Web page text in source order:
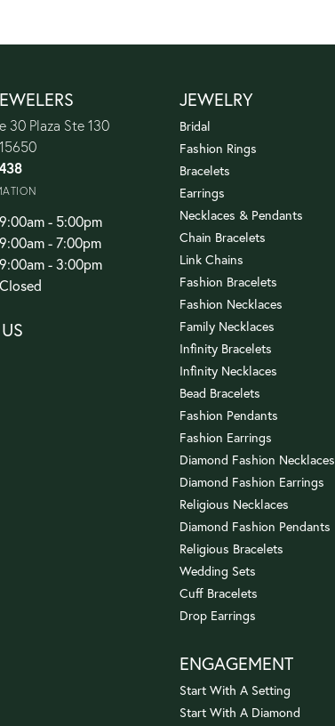
30 Plaza Ste 130
- Thursday:
9:00am - 5:00pm
9:00am - 7:00pm
9:00am - 3:00pm
Closed
JEWELRY
Bridal
Fashion Rings
Bracelets
Earrings
Necklaces & Pendants
Chain Bracelets
Link Chains
Fashion Bracelets
Fashion Necklaces
Family Necklaces
Infinity Bracelets
Infinity Necklaces
Bead Bracelets
Fashion Pendants
Fashion Earrings
Diamond Fashion Necklaces
Diamond Fashion Earrings
Religious Necklaces
Diamond Fashion Pendants
Religious Bracelets
Wedding Sets
Cuff Bracelets
Drop Earrings
ENGAGEMENT
Start With A Setting
Start With A Diamond